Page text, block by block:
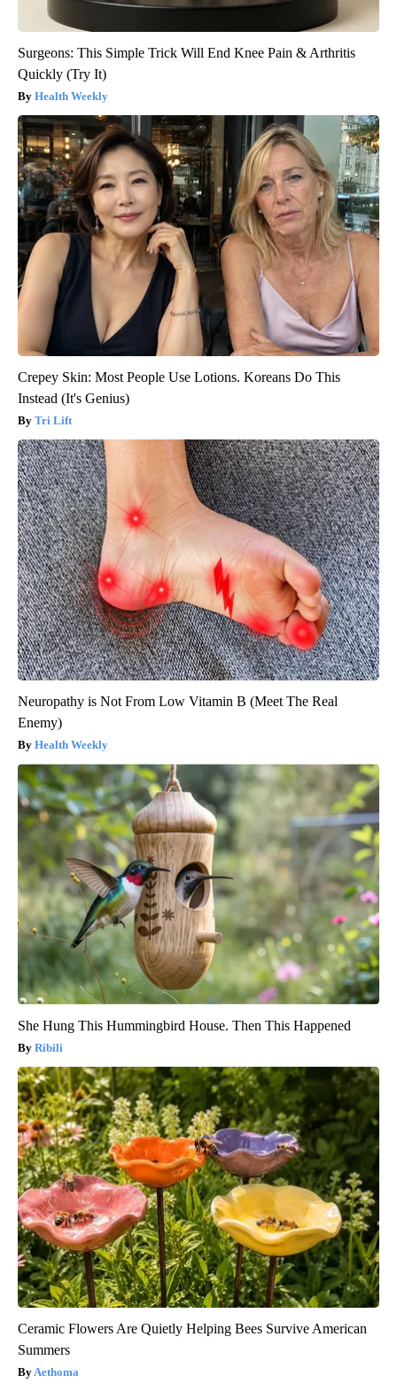
Surgeons: This Simple Trick Will End Knee Pain & Arthritis
Quickly (Try It)
Health Weekly
Crepey Skin: Most People Use Lotions. Koreans Do This
Instead (It's Genius)
Tri Lift
Neuropathy is Not From Low Vitamin B (Meet The Real
Enemy)
Health Weekly
She Hung This Hummingbird House. Then This Happened
Ribili
Ceramic Flowers Are Quietly Helping Bees Survive American
Summers
Aethoma